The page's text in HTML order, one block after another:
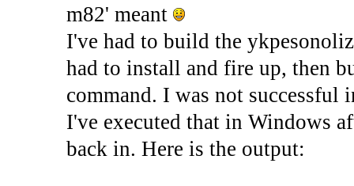
m82' meant
I've had to build the
had to install and fire up, then
command. I was not
I've executed that in Windows
back in. Here is the output: